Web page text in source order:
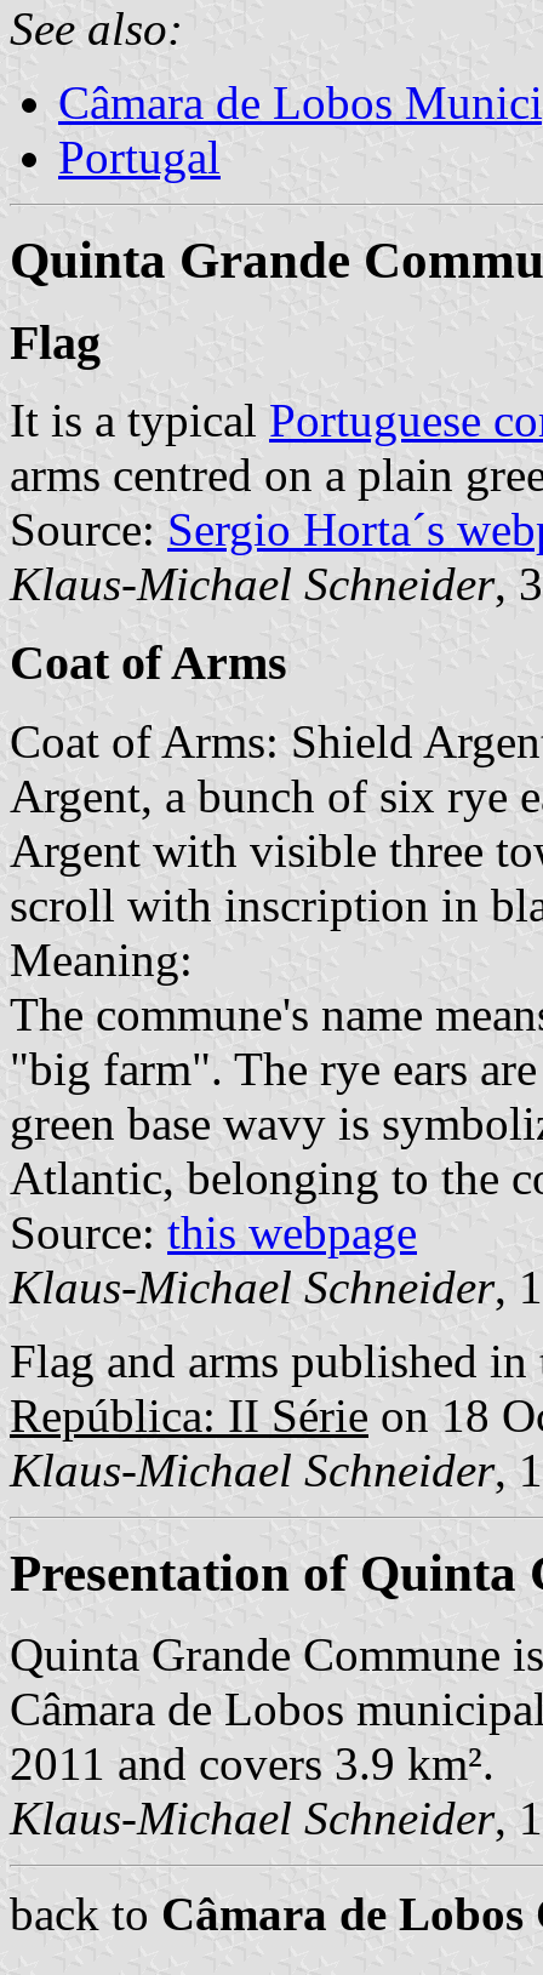
See also:
Câmara de Lobos
Portugal
Quinta Grande
Flag
It is a typical Portuguese
arms centred on a plain
Source: Sergio Horta´s
Klaus-Michael Schneider,
Coat of Arms
Coat of Arms: Shield
Argent, a bunch of six rye
Argent with visible three
scroll with inscription in
Meaning:
The commune's name
"big farm". The rye ears
green base wavy is
Atlantic, belonging to the
Source: this webpage
Klaus-Michael Schneider,
Flag and arms published
República: II Série on 18
Klaus-Michael Schneider,
Presentation of Quinta
Quinta Grande Commune
Câmara de Lobos
2011 and covers 3.9 km².
Klaus-Michael Schneider,
back to Câmara de Lobos